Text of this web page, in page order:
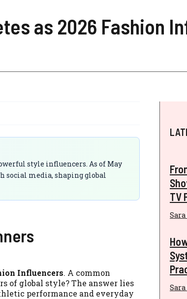
as 2026 Fashion
style influencers. As of May
social media, shaping global
Influencers. A common
of global style? The answer lies
performance and everyday
TV